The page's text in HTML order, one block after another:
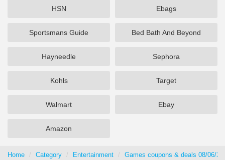
HSN Ebags
Sportsmans Guide Bed Bath And Beyond
Hayneedle Sephora
Kohls Target
Walmart Ebay
Amazon
Home Category Entertainment Games coupons & deals 08/06/